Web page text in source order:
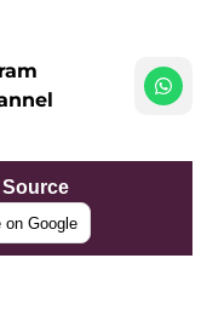
Source
on Google